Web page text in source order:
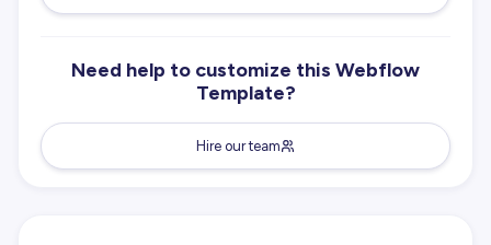
Need help to customize this Webflow
Template?
Hire our team